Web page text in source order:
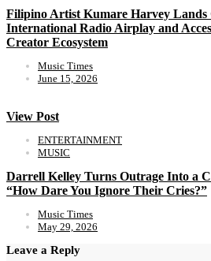
Filipino Artist Kumare Harvey Lands
International Radio Airplay and
Creator Ecosystem
Music Times
June 15, 2026
View Post
ENTERTAINMENT
MUSIC
Darrell Kelley Turns Outrage Into a
“How Dare You Ignore Their Cries?”
Music Times
May 29, 2026
Leave a Reply